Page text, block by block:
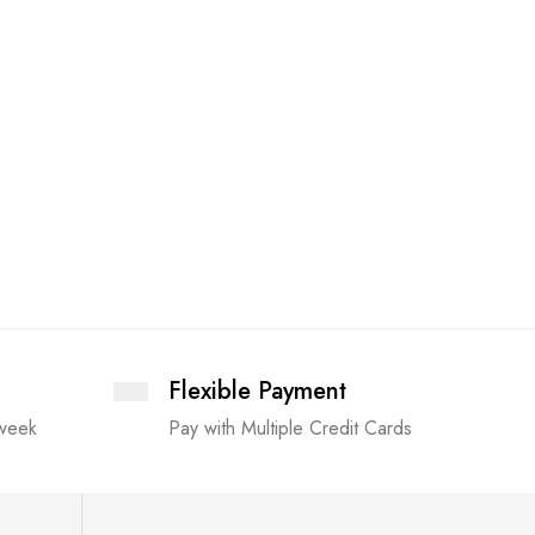
Flexible Payment
Pay with Multiple Credit Cards